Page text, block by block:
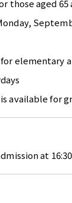
those aged
elementary
available for
at